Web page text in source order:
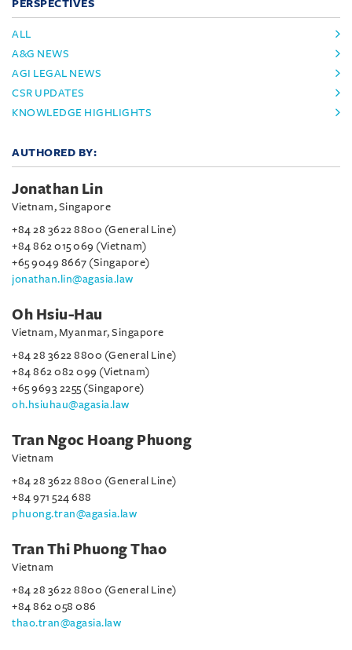
PERSPECTIVES
ALL
A&G NEWS
AGI LEGAL NEWS
CSR UPDATES
KNOWLEDGE HIGHLIGHTS
AUTHORED BY:
Jonathan Lin
Vietnam, Singapore
+84 28 3622 8800 (General Line)
+84 862 015 069 (Vietnam)
+65 9049 8667 (Singapore)
jonathan.lin@agasia.law
Oh Hsiu-Hau
Vietnam, Myanmar, Singapore
+84 28 3622 8800 (General Line)
+84 862 082 099 (Vietnam)
+65 9693 2255 (Singapore)
oh.hsiuhau@agasia.law
Tran Ngoc Hoang Phuong
Vietnam
+84 28 3622 8800 (General Line)
+84 971 524 688
phuong.tran@agasia.law
Tran Thi Phuong Thao
Vietnam
+84 28 3622 8800 (General Line)
+84 862 058 086
thao.tran@agasia.law